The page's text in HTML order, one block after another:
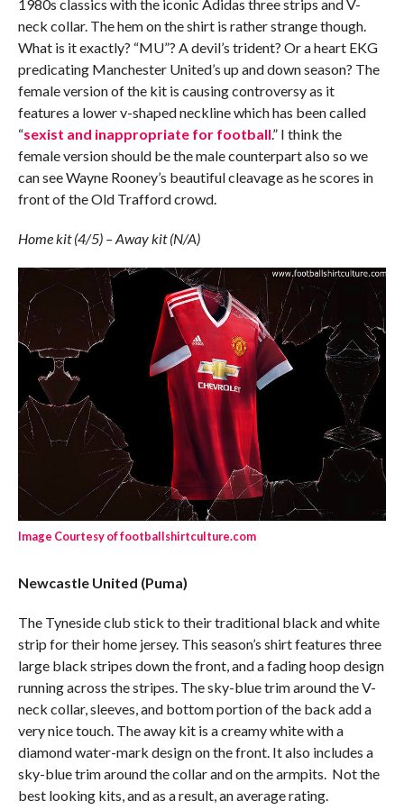
1980s classics with the iconic Adidas three strips and V-
neck collar. The hem on the shirt is rather strange though.
What is it exactly? “MU”? A devil’s trident? Or a heart EKG
predicating Manchester United’s up and down season? The
female version of the kit is causing controversy as it
features a lower v-shaped neckline which has been called
“sexist and inappropriate for football.” I think the
female version should be the male counterpart also so we
can see Wayne Rooney’s beautiful cleavage as he scores in
front of the Old Trafford crowd.
Home kit (4/5) – Away kit (N/A)
Image Courtesy of footballshirtculture.com
Newcastle United (Puma)
The Tyneside club stick to their traditional black and white
strip for their home jersey. This season’s shirt features three
large black stripes down the front, and a fading hoop design
running across the stripes. The sky-blue trim around the V-
neck collar, sleeves, and bottom portion of the back add a
very nice touch. The away kit is a creamy white with a
diamond water-mark design on the front. It also includes a
sky-blue trim around the collar and on the armpits. Not the
best looking kits, and as a result, an average rating.